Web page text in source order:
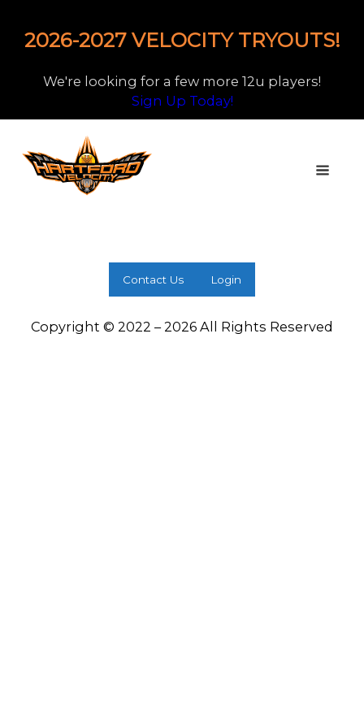
2026-2027 VELOCITY TRYOUTS!
We're looking for a few more 12u players!
Sign Up Today!
Contact Us Login
Copyright © 2022 – 2026 All Rights Reserved